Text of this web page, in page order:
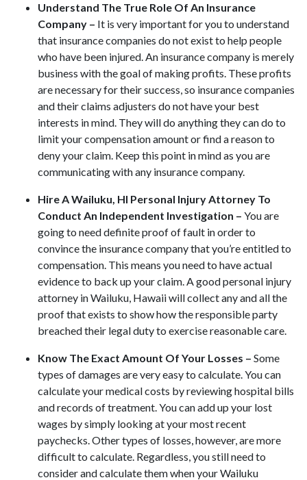
Understand The True Role Of An Insurance
Company – It is very important for you to understand
that insurance companies do not exist to help people
who have been injured. An insurance company is merely
business with the goal of making profits. These profits
are necessary for their success, so insurance companies
and their claims adjusters do not have your best
interests in mind. They will do anything they can do to
limit your compensation amount or find a reason to
deny your claim. Keep this point in mind as you are
communicating with any insurance company.
Hire A Wailuku, HI Personal Injury Attorney To
Conduct An Independent Investigation – You are
going to need definite proof of fault in order to
convince the insurance company that you’re entitled to
compensation. This means you need to have actual
evidence to back up your claim. A good personal injury
attorney in Wailuku, Hawaii will collect any and all the
proof that exists to show how the responsible party
breached their legal duty to exercise reasonable care.
Know The Exact Amount Of Your Losses – Some
types of damages are very easy to calculate. You can
calculate your medical costs by reviewing hospital bills
and records of treatment. You can add up your lost
wages by simply looking at your most recent
paychecks. Other types of losses, however, are more
difficult to calculate. Regardless, you still need to
consider and calculate them when your Wailuku